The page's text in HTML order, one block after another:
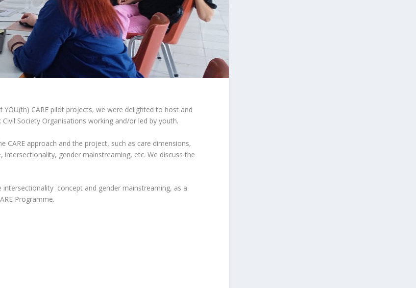
CARE pilot projects, we were delighted to host and
Society Organisations working and/or led by youth.
approach and the project, such as care dimensions,
gender mainstreaming, etc. We discuss the
concept and gender mainstreaming, as a
Programme.